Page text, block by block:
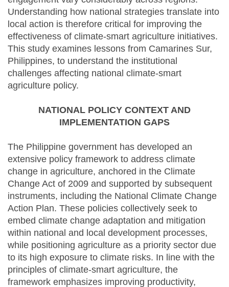
Understanding how national strategies translate into
local action is therefore critical for improving the
effectiveness of climate-smart agriculture initiatives.
This study examines lessons from Camarines Sur,
Philippines, to understand the institutional
challenges affecting national climate-smart
agriculture policy.
NATIONAL POLICY CONTEXT AND
IMPLEMENTATION GAPS
The Philippine government has developed an
extensive policy framework to address climate
change in agriculture, anchored in the Climate
Change Act of 2009 and supported by subsequent
instruments, including the National Climate Change
Action Plan. These policies collectively seek to
embed climate change adaptation and mitigation
within national and local development processes,
while positioning agriculture as a priority sector due
to its high exposure to climate risks. In line with the
principles of climate-smart agriculture, the
framework emphasizes improving productivity,